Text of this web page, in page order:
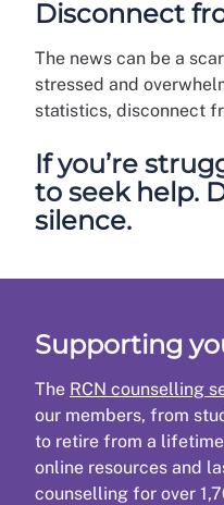
Disconnect
The news can be a
stressed and
statistics, disconnect
If you’re
to seek help.
silence.
Supporting
The RCN counselling
our members, from
to retire from a
online resources and
counselling for over